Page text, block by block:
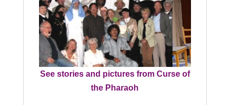
See stories and pictures from Curse of
the Pharaoh